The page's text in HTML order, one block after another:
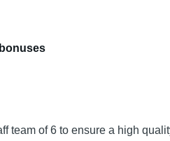
team of 6 to ensure a high